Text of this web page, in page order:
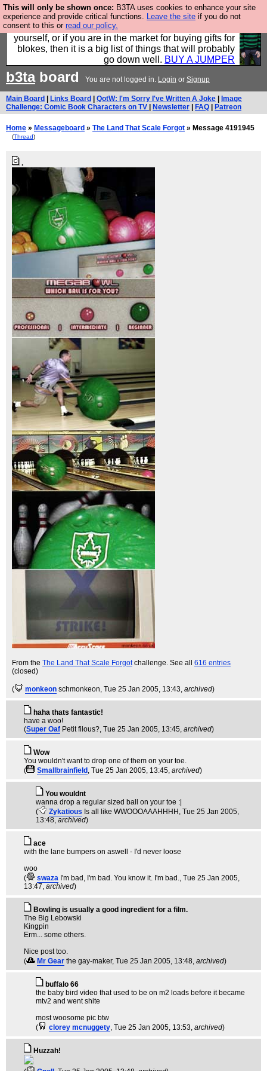
This will only be shown once: B3TA uses cookies to enhance your site
experience and provide critical functions. Leave the site if you do not
consent to this or read our policy.
Hebtro make durable clothing mostly for men, and it
is all manufactured in the UK. It is ideal for a treat for
yourself, or if you are in the market for buying gifts for
blokes, then it is a big list of things that will probably
go down well. BUY A JUMPER
b3taboard You are not logged in. Login or Signup
Main Board Links Board QotW: I'm Sorry I've Written A Joke
Image
Challenge: Comic Book Characters on TV
Newsletter FAQ Patreon
Home » Messageboard » The Land That Scale Forgot » Message 4191945
(Thread)
.
From the The Land That Scale Forgotchallenge. See all 616 entries
(closed)
( monkeon schmonkeon, Tue 25 Jan 2005, 13:43, archived)
haha thats fantastic!
have a woo!
(Super Oaf Petit filous?, Tue 25 Jan 2005, 13:45, archived)
Wow
You wouldn't want to drop one of them on your toe.
(
Smallbrainfield , Tue 25 Jan 2005, 13:45, archived)
You wouldnt
wanna drop a regular sized ball on your toe :|
(
Zykatious Is all like WWOOOAAAHHHH , Tue 25 Jan 2005,
13:48, archived)
ace
with the lane bumpers on aswell - I'd never loose
woo
(
swaza I'm bad, I'm bad. You know it. I'm bad., Tue 25 Jan 2005,
13:47, archived)
Bowling is usually a good ingredient for a film.
The Big Lebowski
Kingpin
Erm... some others.
Nice post too.
(
Mr Gear the gay-maker, Tue 25 Jan 2005, 13:48, archived)
buffalo 66
the baby bird video that used to be on m2 loads before it became
mtv2 and went shite
most woosome pic btw
(
clorey mcnuggety, Tue 25 Jan 2005, 13:53, archived)
Huzzah!